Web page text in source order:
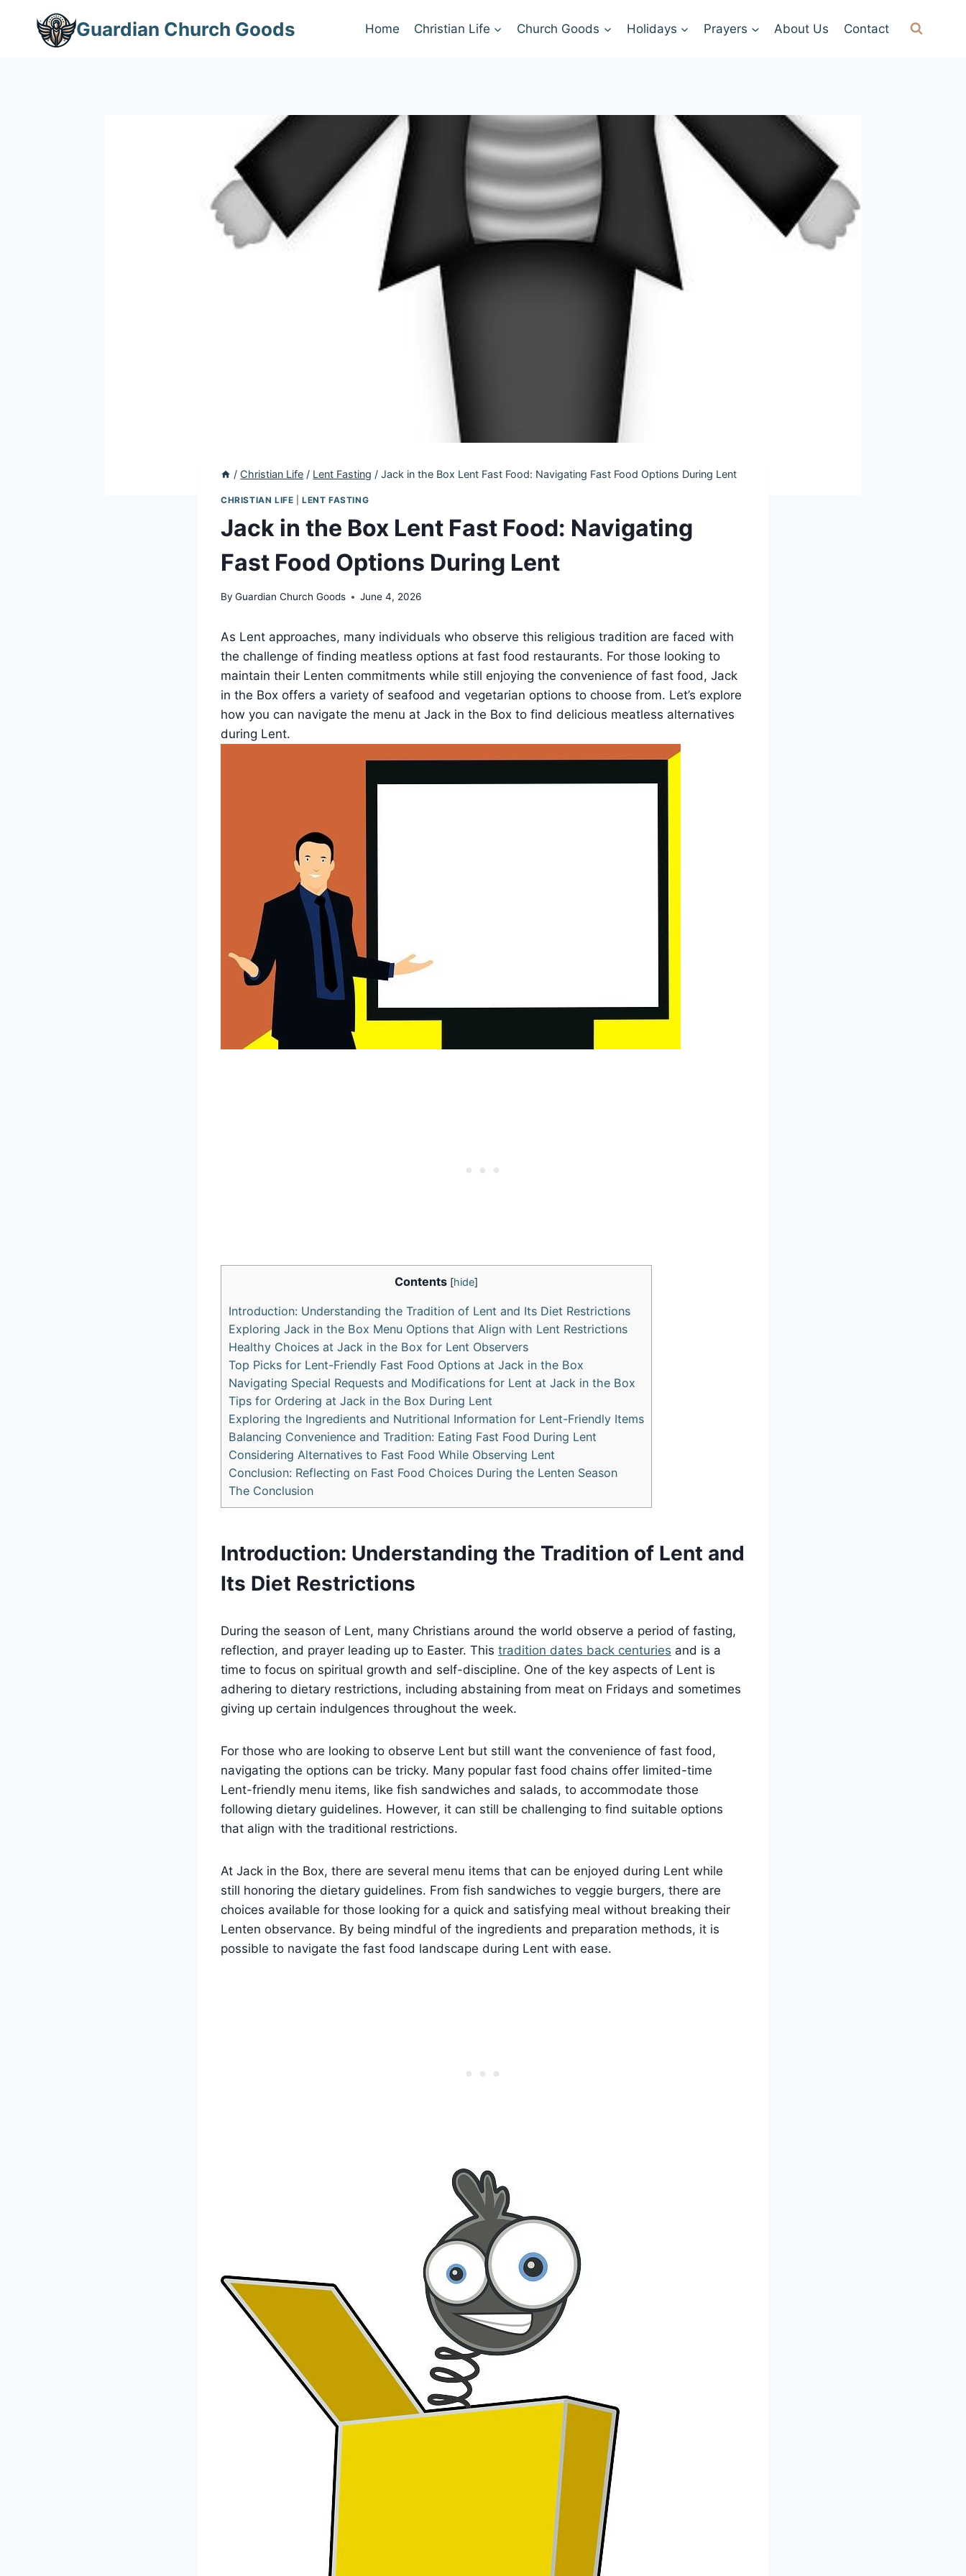
Guardian Church Goods Home Christian Life Church Goods Holidays Prayers About Us Contact
/ Christian Life / Lent Fasting / Jack in the Box Lent Fast Food: Navigating Fast Food Options During Lent
CHRISTIAN LIFE |LENT FASTING
Jack in the Box Lent Fast Food: Navigating
Fast Food Options During Lent
By Guardian Church Goods June 4, 2026
As Lent approaches, many individuals who observe this religious tradition are faced with
the challenge of finding meatless options at fast food restaurants. For those looking to
maintain their Lenten commitments while still enjoying the convenience of fast food, Jack
in the Box offers a variety of seafood and vegetarian options to choose from. Let’s explore
how you can navigate the menu at Jack in the Box to find delicious meatless alternatives
during Lent.
Contents [hide]
Introduction: Understanding the Tradition of Lent and Its Diet Restrictions
Exploring Jack in the Box Menu Options that Align with Lent Restrictions
Healthy Choices at Jack in the Box for Lent Observers
Top Picks for Lent-Friendly Fast Food Options at Jack in the Box
Navigating Special Requests and Modifications for Lent at Jack in the Box
Tips for Ordering at Jack in the Box During Lent
Exploring the Ingredients and Nutritional Information for Lent-Friendly Items
Balancing Convenience and Tradition: Eating Fast Food During Lent
Considering Alternatives to Fast Food While Observing Lent
Conclusion: Reflecting on Fast Food Choices During the Lenten Season
The Conclusion
Introduction: Understanding the Tradition of Lent and
Its Diet Restrictions
During the season of Lent, many Christians around the world observe a period of fasting,
reflection, and prayer leading up to Easter. This tradition dates back centuries and is a
time to focus on spiritual growth and self-discipline. One of the key aspects of Lent is
adhering to dietary restrictions, including abstaining from meat on Fridays and sometimes
giving up certain indulgences throughout the week.
For those who are looking to observe Lent but still want the convenience of fast food,
navigating the options can be tricky. Many popular fast food chains offer limited-time
Lent-friendly menu items, like fish sandwiches and salads, to accommodate those
following dietary guidelines. However, it can still be challenging to find suitable options
that align with the traditional restrictions.
At Jack in the Box, there are several menu items that can be enjoyed during Lent while
still honoring the dietary guidelines. From fish sandwiches to veggie burgers, there are
choices available for those looking for a quick and satisfying meal without breaking their
Lenten observance. By being mindful of the ingredients and preparation methods, it is
possible to navigate the fast food landscape during Lent with ease.